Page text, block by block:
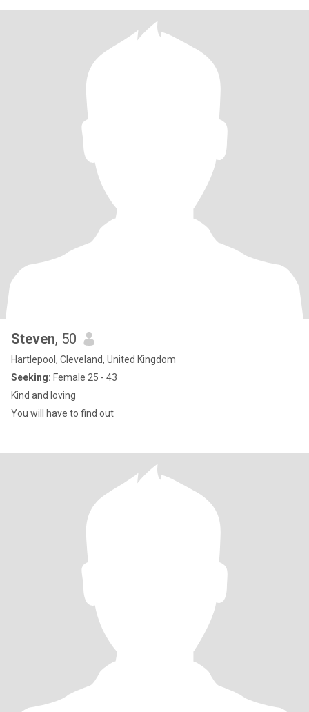
Steven, 50
Hartlepool, Cleveland, United Kingdom
Seeking: Female 25 - 43
Kind and loving
You will have to find out